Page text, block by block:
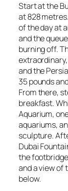
Start at the
at 828
of the day at
and the
burning off.
and the
35 pounds
From there,
breakfast.
Aquarium,
aquariums,
sculpture.
Dubai
the
and a view of
below.